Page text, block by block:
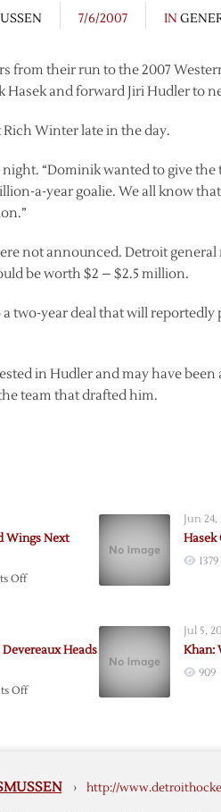
7/6/2007 IN
from their run to the 2007
and forward Jiri Hudler to
Rich Winter late in the day.
night. “Dominik wanted to give
a-year goalie. We all know
not announced. Detroit
be worth $2 – $2.5 million.
two-year deal that will
in Hudler and may have
team that drafted him.
Wings Next
Offon
Return
Red
Jun 24,
Hasek
1379
Heads
Offon
Ottawa,
Jul 5,
Khan:
909
› http://